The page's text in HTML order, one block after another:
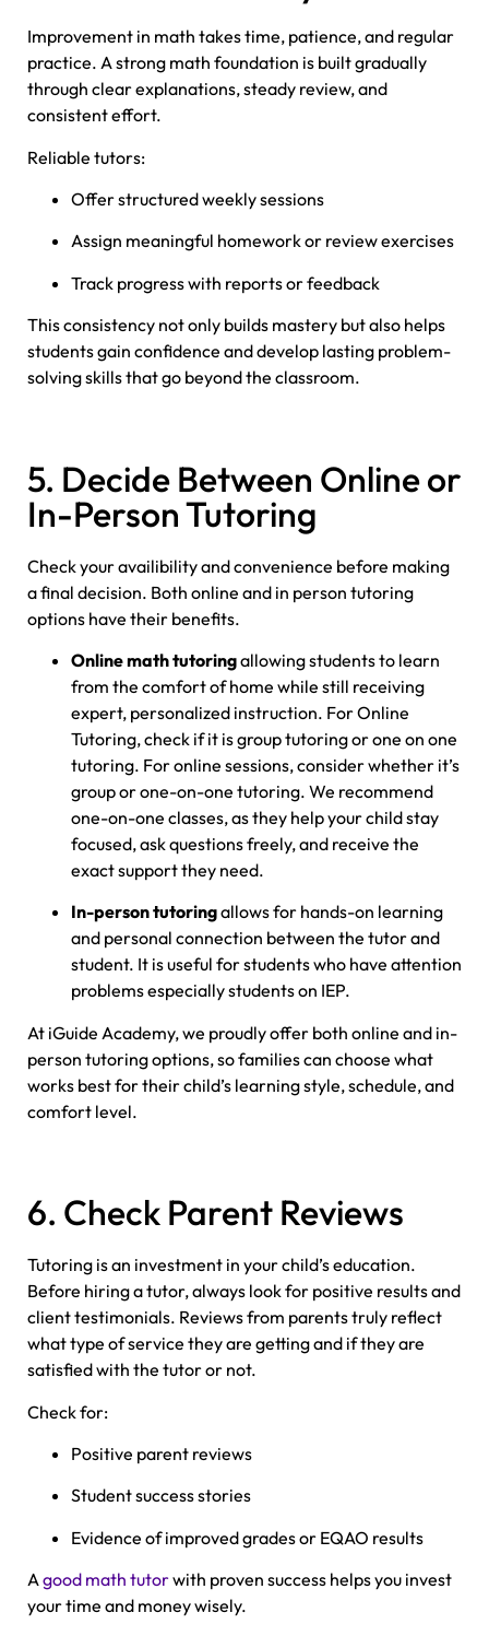
Improvement in math takes time, patience, and regular
practice. A strong math foundation is built gradually
through clear explanations, steady review, and
consistent effort.
Reliable tutors:
Offer structured weekly sessions
Assign meaningful homework or review exercises
Track progress with reports or feedback
This consistency not only builds mastery but also helps
students gain confidence and develop lasting problem-
solving skills that go beyond the classroom.
5. Decide Between Online or
In-Person Tutoring
Check your availibility and convenience before making
a final decision. Both online and in person tutoring
options have their benefits.
Online math tutoringallowing students to learn
from the comfort of home while still receiving
expert, personalized instruction. For Online
Tutoring, check if it is group tutoring or one on one
tutoring. For online sessions, consider whether it’s
group or one-on-one tutoring. We recommend
one-on-one classes, as they help your child stay
focused, ask questions freely, and receive the
exact support they need.
In-person tutoringallows for hands-on learning
and personal connection between the tutor and
student. It is useful for students who have attention
problems especially students on IEP.
At iGuide Academy, we proudly offer both online and in-
person tutoring options, so families can choose what
works best for their child’s learning style, schedule, and
comfort level.
6. Check Parent Reviews
Tutoring is an investment in your child’s education.
Before hiring a tutor, always look for positive results and
client testimonials. Reviews from parents truly reflect
what type of service they are getting and if they are
satisfied with the tutor or not.
Check for:
Positive parent reviews
Student success stories
Evidence of improved grades or EQAO results
Agood math tutorwith proven success helps you invest
your time and money wisely.